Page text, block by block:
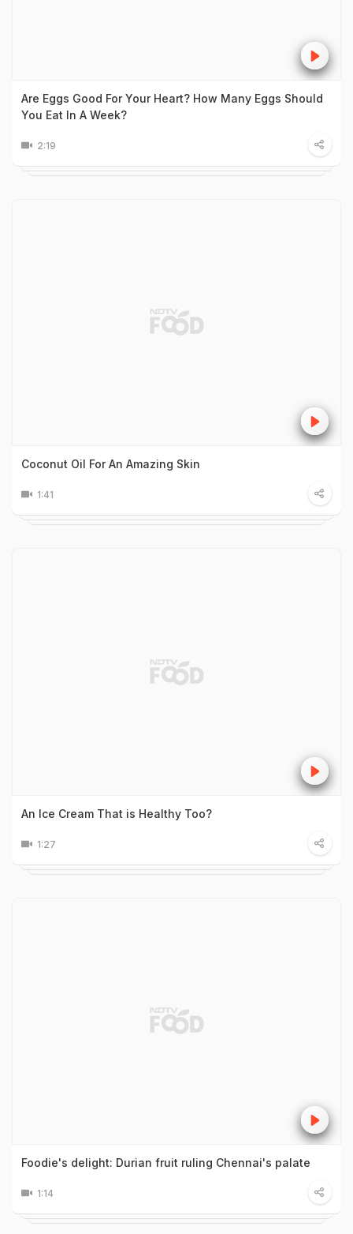
Are Eggs Good For Your Heart? How Many Eggs Should
You Eat In A Week?
2:19
Coconut Oil For An Amazing Skin
1:41
An Ice Cream That is Healthy Too?
1:27
Foodie's delight: Durian fruit ruling Chennai's palate
1:14